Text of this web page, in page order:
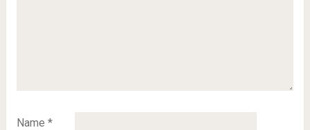
Name *